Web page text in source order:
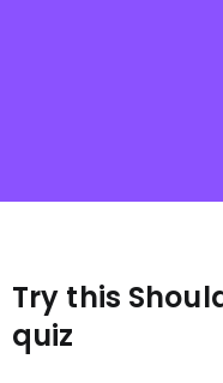
Try this
quiz